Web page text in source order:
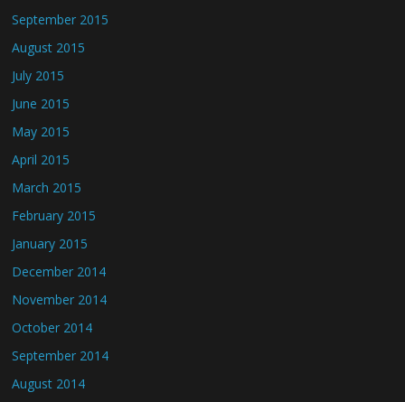
September 2015
August 2015
July 2015
June 2015
May 2015
April 2015
March 2015
February 2015
January 2015
December 2014
November 2014
October 2014
September 2014
August 2014